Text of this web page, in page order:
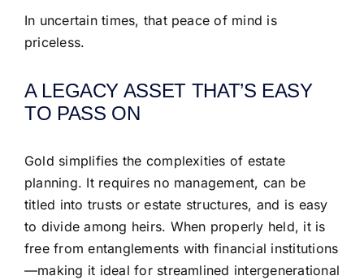
In uncertain times, that peace of mind is
priceless.
A LEGACY ASSET THAT’S EASY
TO PASS ON
Gold simplifies the complexities of estate
planning. It requires no management, can be
titled into trusts or estate structures, and is easy
to divide among heirs. When properly held, it is
free from entanglements with financial institutions
—making it ideal for streamlined intergenerational